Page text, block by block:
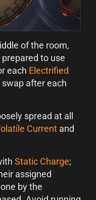
of the room,
to use
each Electrified
after each
spread at all
Current and
Static Charge;
assigned
by the